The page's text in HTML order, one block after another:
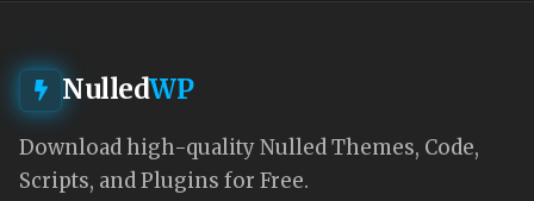
NulledWP
Download high-quality Nulled Themes, Code,
Scripts, and Plugins for Free.